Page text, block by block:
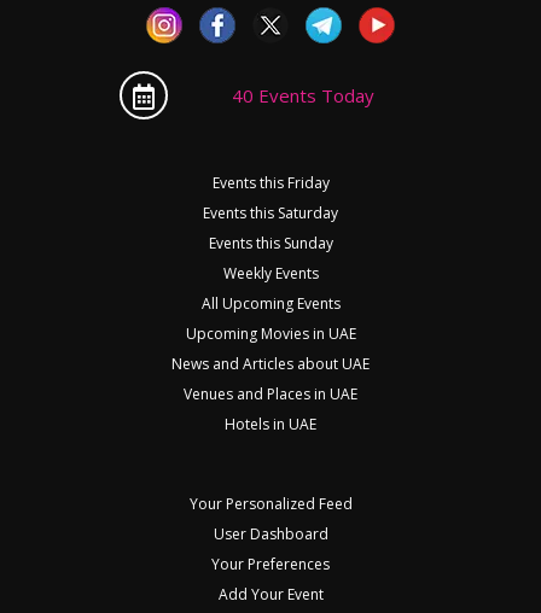
40 Events Today
Events this Friday
Events this Saturday
Events this Sunday
Weekly Events
All Upcoming Events
Upcoming Movies in UAE
News and Articles about UAE
Venues and Places in UAE
Hotels in UAE
Your Personalized Feed
User Dashboard
Your Preferences
Add Your Event